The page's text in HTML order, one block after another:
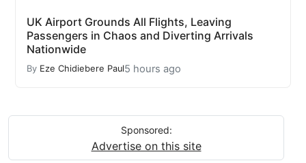
UK Airport Grounds All Flights, Leaving
Passengers in Chaos and Diverting Arrivals
Nationwide
By Eze Chidiebere Paul5 hours ago
Sponsored:
Advertise on this site